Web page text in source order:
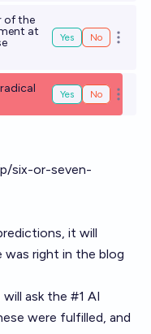
of the
at
Yes No Open
Yes No Open
six-or-seven-
it will
right in the blog
ask the #1 AI
were fulfilled, and